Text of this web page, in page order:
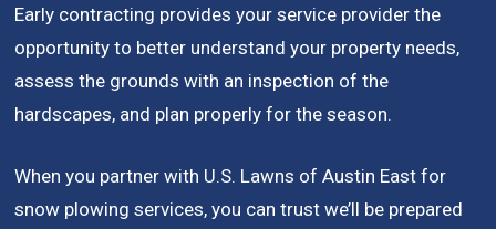
Early contracting provides your service provider the
opportunity to better understand your property needs,
assess the grounds with an inspection of the
hardscapes, and plan properly for the season.
When you partner with U.S. Lawns of Austin East for
snow plowing services, you can trust we’ll be prepared